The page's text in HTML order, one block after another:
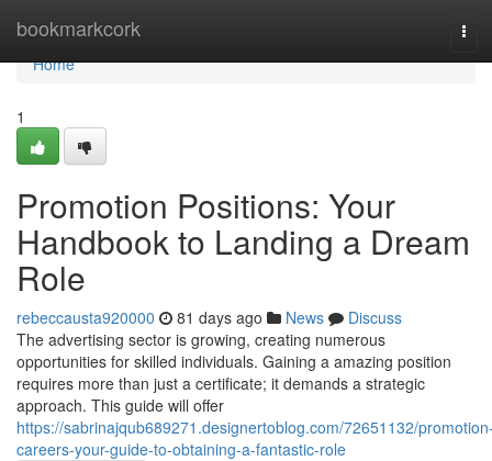
bookmarkcork
Home
Home
1
Promotion Positions: Your
Handbook to Landing a Dream
Role
rebeccausta920000 81 days ago News
Discuss
The advertising sector is growing, creating numerous
opportunities for skilled individuals. Gaining a amazing position
requires more than just a certificate; it demands a strategic
approach. This guide will offer
https://sabrinajqub689271.designertoblog.com/72651132/
careers-your-guide-to-obtaining-a-fantastic-role